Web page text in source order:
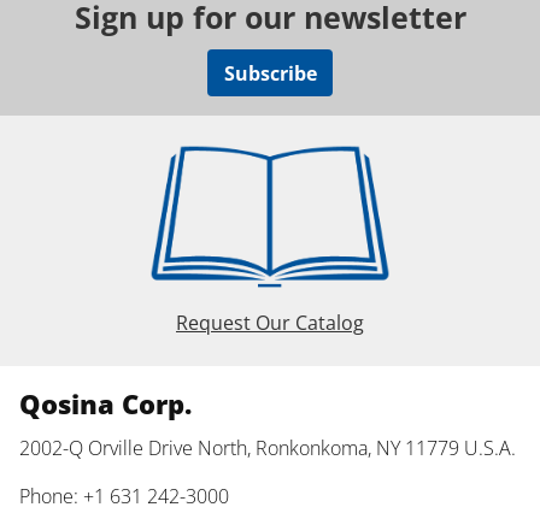
Sign up for our newsletter
Subscribe
Request Our Catalog
Qosina Corp.
2002-Q Orville Drive North, Ronkonkoma, NY 11779 U.S.A.
Phone: +1 631 242-3000